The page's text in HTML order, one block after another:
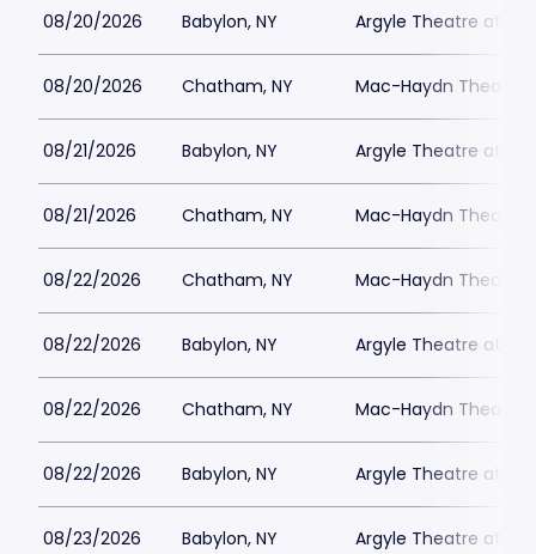
08/20/2026 Babylon, NY Argyle Theatre at
08/20/2026 Chatham, NY Mac-Haydn Theatre
08/21/2026 Babylon, NY Argyle Theatre at
08/21/2026 Chatham, NY Mac-Haydn Theatre
08/22/2026 Chatham, NY Mac-Haydn Theatre
08/22/2026 Babylon, NY Argyle Theatre at
08/22/2026 Chatham, NY Mac-Haydn Theatre
08/22/2026 Babylon, NY Argyle Theatre at
08/23/2026 Babylon, NY Argyle Theatre at